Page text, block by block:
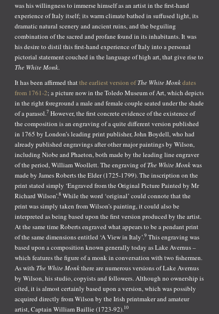
was his willingness to immerse himself as an artist in the first-hand
experience of Italy itself; its warm climate bathed in suffused light, its
dramatic natural scenery and ancient ruins, and the beguiling
combination of the sacred and profane found in its inhabitants. It was
his desire to distil this first-hand experience of Italy into a personal
pictorial statement couched in the language of high art, that give rise to
The White Monk.
It has been affirmed thatthe earliest version ofThe White Monkdates
from 1761-2; a picture now in the Toledo Museum of Art, which depicts
in the right foreground a male and female couple seated under the shade
of a parasol.7 However, the first concrete evidence of the existence of
the composition is an engraving of a quite different version published
in 1765 by London’s leading print publisher, John Boydell, who had
already published engravings after other major paintings by Wilson,
including Niobe and Phaeton, both made by the leading line engraver
of the period, William Woollett. The engraving ofThe White Monkwas
made by James Roberts the Elder (1725-1799). The inscription on the
print stated simply ‘Engraved from the Original Picture Painted by Mr
Richard Wilson’.8 While the word ‘original’ could connote that the
print was simply taken from Wilson’s painting, it could also be
interpreted as being based upon the first version produced by the artist.
At the same time Roberts engraved what appears to be a pendant print
of the same dimensions entitled ‘A View in Italy’.9 This engraving was
based upon a composition known generally today as Lake Avernus –
which features the figure of a monk in conversation with two fishermen.
As with The White Monkthere are numerous versions of Lake Avernus
by Wilson, his studio, copyists and followers. Although no ownership is
cited, it is almost certainly based upon a version, which was possibly
acquired directly from Wilson by the Irish printmaker and amateur
artist, Captain William Baillie (1723-92).10